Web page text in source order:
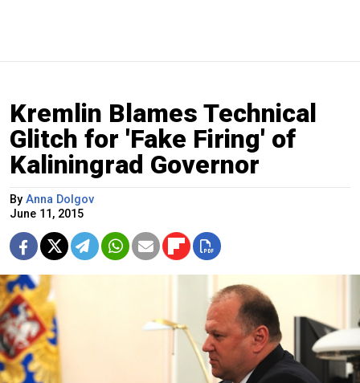
Kremlin Blames Technical
Glitch for 'Fake Firing' of
Kaliningrad Governor
By Anna Dolgov
June 11, 2015